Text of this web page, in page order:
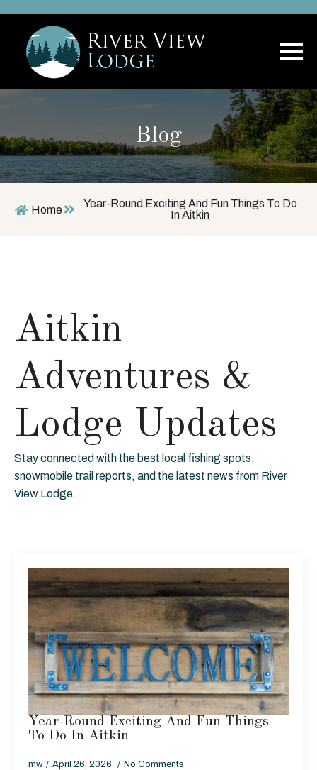
Blog
Home
Year-Round Exciting And Fun Things To Do
In Aitkin
Aitkin
Adventures &
Lodge Updates
Stay connected with the best local fishing spots,
snowmobile trail reports, and the latest news from River
View Lodge.
Year-Round Exciting And Fun Things
To Do In Aitkin
mw April 26, 2026 No Comments